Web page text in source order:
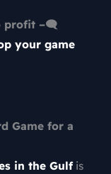
profit –🗨️
your game
Game for a
in the Gulf is